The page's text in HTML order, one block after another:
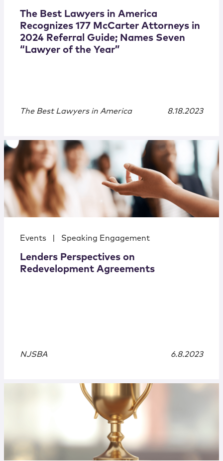
The Best Lawyers in America
Recognizes 177 McCarter Attorneys in
2024 Referral Guide; Names Seven
“Lawyer of the Year”
The Best Lawyers in America 8.18.2023
Events Speaking Engagement
Lenders Perspectives on
Redevelopment Agreements
NJSBA 6.8.2023